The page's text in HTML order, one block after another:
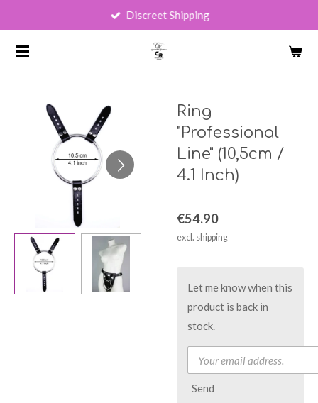
main
Discreet Shipping
Ring
"Professional
Line" (10,5cm /
4.1 Inch)
€54.90
excl. shipping
Let me know when this
product is back in
stock.
Send